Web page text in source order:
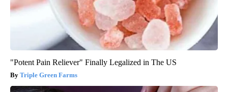
"Potent Pain Reliever" Finally Legalized in The US
Triple Green Farms